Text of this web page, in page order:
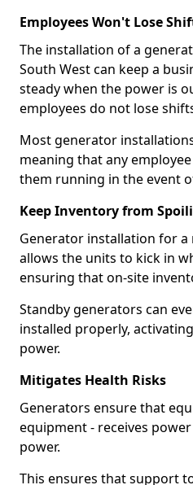
Employees Won't Lose
The installation of a
South West can keep a
steady when the power is
employees do not lose
Most generator
meaning that any
them running in the event
Keep Inventory from
Generator installation for
allows the units to kick in
ensuring that on-site
Standby generators can
installed properly,
power.
Mitigates Health Risks
Generators ensure that
equipment - receives
power.
This ensures that support